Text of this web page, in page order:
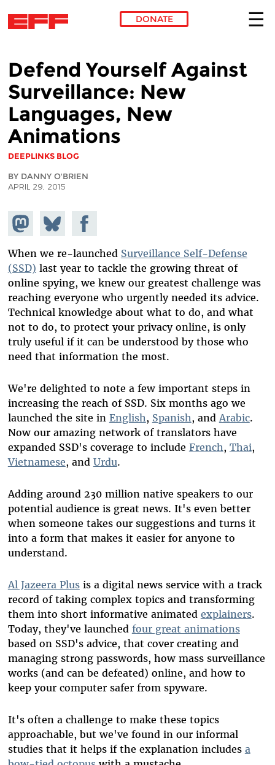
DONATE
Defend Yourself Against
Surveillance: New
Languages, New
Animations
DEEPLINKS BLOG
BY DANNY O'BRIEN
APRIL 29, 2015
Share on
Mastodon
Share
on
Bluesky
Share on
Facebook
When we re-launched Surveillance Self-Defense
(SSD) last year to tackle the growing threat of
online spying, we knew our greatest challenge was
reaching everyone who urgently needed its advice.
Technical knowledge about what to do, and what
not to do, to protect your privacy online, is only
truly useful if it can be understood by those who
need that information the most.
We're delighted to note a few important steps in
increasing the reach of SSD. Six months ago we
launched the site in English, Spanish, andArabic.
Now our amazing network of translators have
expanded SSD's coverage to include French, Thai,
Vietnamese, and Urdu.
Adding around 230 million native speakers to our
potential audience is great news. It's even better
when someone takes our suggestions and turns it
into a form that makes it easier for anyone to
understand.
Al Jazeera Plusis a digital news service with a track
record of taking complex topics and transforming
them into short informative animated explainers.
Today, they've launched four great animations
based on SSD's advice, that cover creating and
managing strong passwords, how mass surveillance
works (and can be defeated) online, and how to
keep your computer safer from spyware.
It's often a challenge to make these topics
approachable, but we've found in our informal
studies that it helps if the explanation includes a